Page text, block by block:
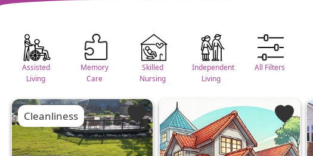
Assisted
Living
Memory
Care
Skilled
Nursing
Independent
Living
All Filters
Cleanliness